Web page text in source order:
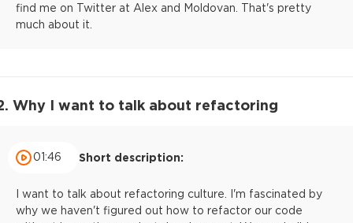
find me on Twitter at Alex and Moldovan. That's pretty
much about it.
Why I want to talk about refactoring
01:46 Short description:
I want to talk about refactoring culture. I'm fascinated by
why we haven't figured out how to refactor our code